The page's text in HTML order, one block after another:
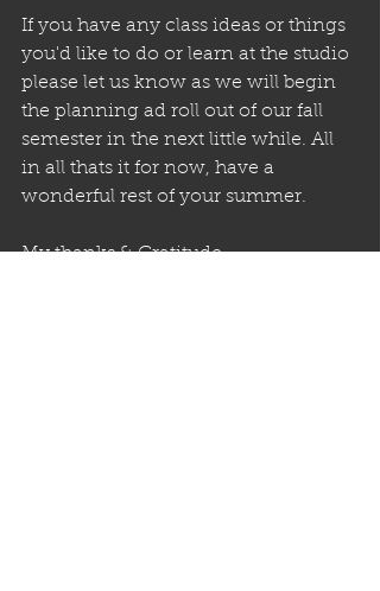
If you have any class ideas or things
you'd like to do or learn at the studio
please let us know as we will begin
the planning ad roll out of our fall
semester in the next little while. All
in all thats it for now, have a
wonderful rest of your summer.
My thanks & Gratitude,